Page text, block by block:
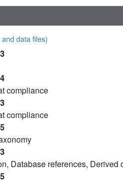
data files)
compliance
compliance
Database references, Derived